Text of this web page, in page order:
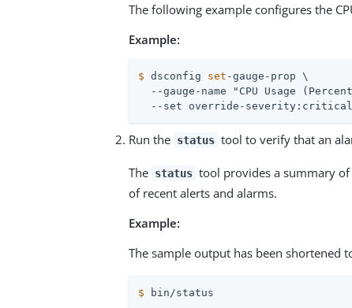
The following example configures the
Example:
$ dsconfig set -gauge-prop \
--gauge-name "CPU Usage
  --set override-severity:critical
Run the status tool to verify that an
The status tool provides a summary of
of recent alerts and alarms.
Example:
The sample output has been shortened
$ bin/status